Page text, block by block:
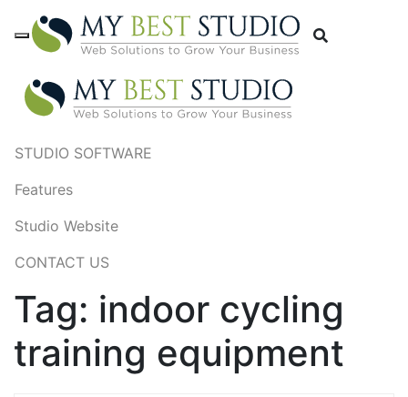
STUDIO SOFTWARE
Features
Studio Website
CONTACT US
Tag: indoor cycling
training equipment